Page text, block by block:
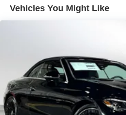
Vehicles You Might Like